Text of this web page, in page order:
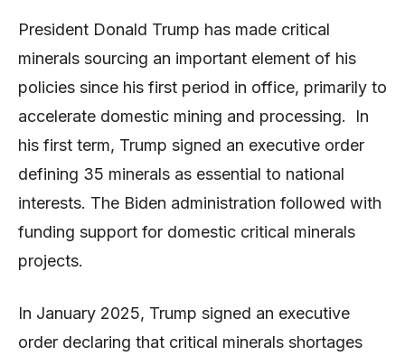
President Donald Trump has made critical
minerals sourcing an important element of his
policies since his first period in office, primarily to
accelerate domestic mining and processing. In
his first term, Trump signed an executive order
defining 35 minerals as essential to national
interests. The Biden administration followed with
funding support for domestic critical minerals
projects.
In January 2025, Trump signed an executive
order declaring that critical minerals shortages